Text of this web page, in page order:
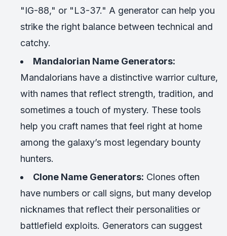
"IG-88," or "L3-37." A generator can help you
strike the right balance between technical and
catchy.
Mandalorian Name Generators:
Mandalorians have a distinctive warrior culture,
with names that reflect strength, tradition, and
sometimes a touch of mystery. These tools
help you craft names that feel right at home
among the galaxy’s most legendary bounty
hunters.
Clone Name Generators: Clones often
have numbers or call signs, but many develop
nicknames that reflect their personalities or
battlefield exploits. Generators can suggest